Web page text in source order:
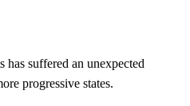
suffered an unexpected
progressive states.